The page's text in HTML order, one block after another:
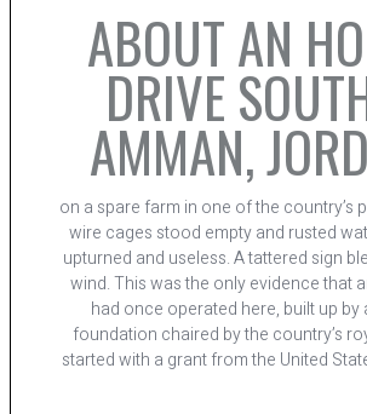
ABOUT AN
DRIVE
AMMAN,
on a spare farm in one of the country’s
wire cages stood empty and rusted
upturned and useless. A tattered sign
wind. This was the only evidence that
had once operated here, built up by
foundation chaired by the country’s
started with a grant from the United